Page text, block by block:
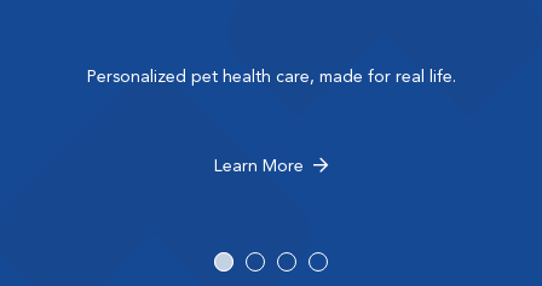
Personalized pet health care, made for real life.
Learn More